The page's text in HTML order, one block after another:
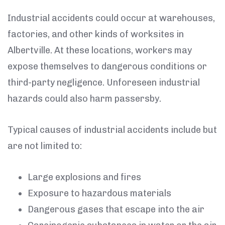
Industrial accidents could occur at warehouses,
factories, and other kinds of worksites in
Albertville. At these locations, workers may
expose themselves to dangerous conditions or
third-party negligence. Unforeseen industrial
hazards could also harm passersby.
Typical causes of industrial accidents include but
are not limited to:
Large explosions and fires
Exposure to hazardous materials
Dangerous gases that escape into the air